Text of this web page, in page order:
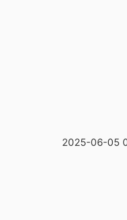
2025-06-05